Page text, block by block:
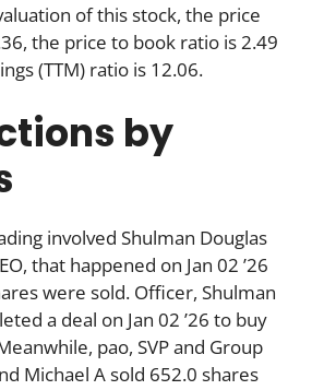
of this stock, the price
the price to book ratio is 2.49
(TTM) ratio is 12.06.
by
involved Shulman Douglas
that happened on Jan 02 ’26
were sold. Officer, Shulman
a deal on Jan 02 ’26 to buy
pao, SVP and Group
Michael A sold 652.0 shares